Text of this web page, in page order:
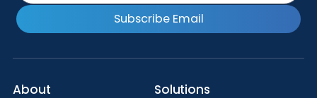
Subscribe Email
About Solutions